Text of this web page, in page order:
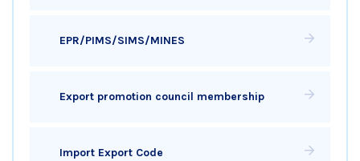
EPR/PIMS/SIMS/MINES
Export promotion council membership
Import Export Code